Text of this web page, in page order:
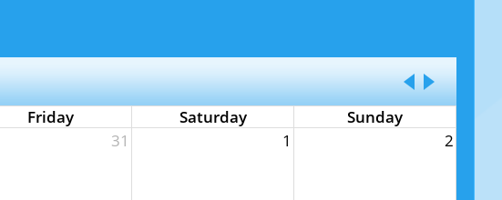
Friday Saturday
Sunday
31 1 2